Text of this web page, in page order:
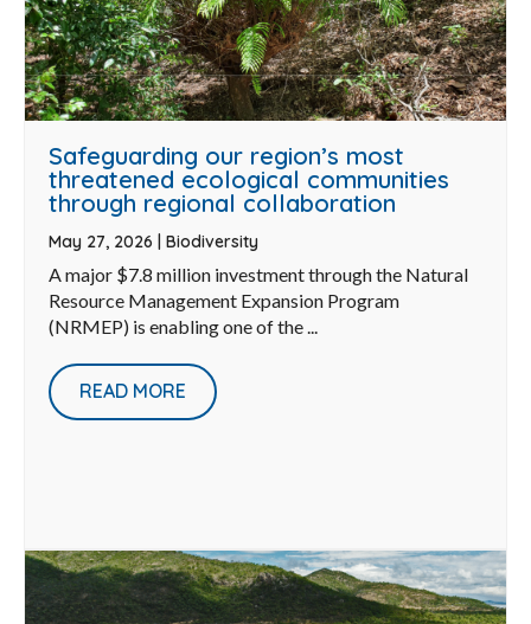
Safeguarding our region’s most
threatened ecological communities
through regional collaboration
May 27, 2026 Biodiversity
A major $7.8 million investment through the Natural
Resource Management Expansion Program
(NRMEP) is enabling one of the ...
READ MORE